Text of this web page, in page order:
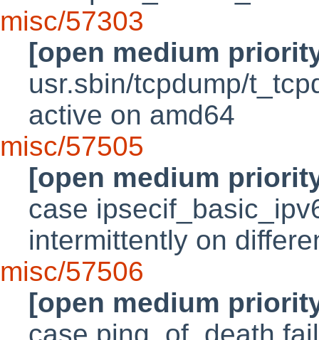
misc/57303
[open medium
usr.sbin/tcpdump/
active on amd64
misc/57505
[open medium
case
intermittently on
misc/57506
[open medium
case ping_of_death